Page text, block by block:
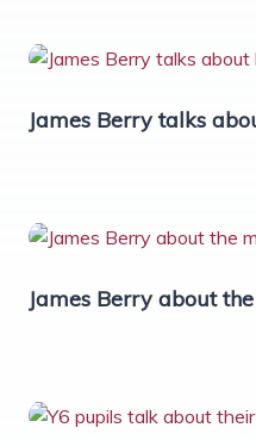
James Berry talks
James Berry about